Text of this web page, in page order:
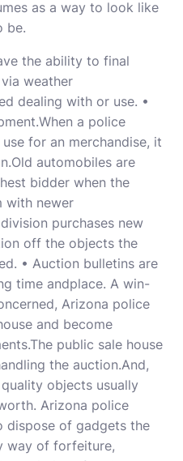
as a way to look like
be.
the ability to final
weather
dealing with or use. •
a police
for an merchandise, it
automobiles are
bidder when the
with newer
purchases new
off the objects the
• Auction bulletins are
time andplace. A win-
Arizona police
and become
public sale house
the auction.And,
objects usually
Arizona police
dispose of gadgets the
way of forfeiture,